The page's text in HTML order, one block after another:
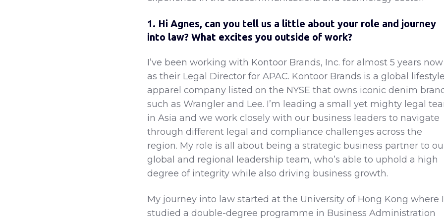
1. Hi Agnes, can you tell us a little about your role and journey
into law? What excites you outside of work?
I’ve been working with Kontoor Brands, Inc. for almost 5 years now
as their Legal Director for APAC. Kontoor Brands is a global lifestyle
apparel company listed on the NYSE that owns iconic denim
such as Wrangler and Lee. I’m leading a small yet mighty legal
in Asia and we work closely with our business leaders to navigate
through different legal and compliance challenges across the
region. My role is all about being a strategic business partner to
global and regional leadership team, who’s able to uphold a high
degree of integrity while also driving business growth.
My journey into law started at the University of Hong Kong where I
studied a double-degree programme in Business Administration